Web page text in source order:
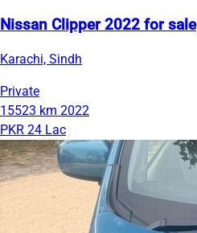
Nissan Clipper 2022 for sale
Karachi, Sindh
Private
15523 km 2022
PKR 24 Lac